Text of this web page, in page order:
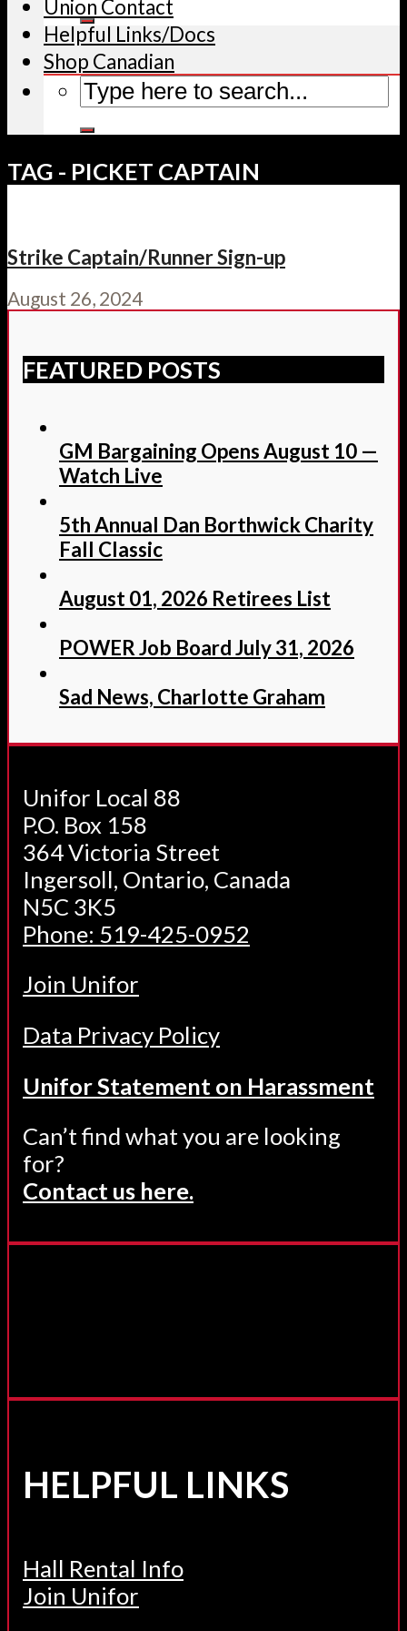
Union Contact
Helpful Links/Docs
Shop Canadian
TAG - PICKET CAPTAIN
Strike Captain/Runner Sign-up
August 26, 2024
FEATURED POSTS
GM Bargaining Opens August 10 —
Watch Live
5th Annual Dan Borthwick Charity
Fall Classic
August 01, 2026 Retirees List
POWER Job Board July 31, 2026
Sad News, Charlotte Graham
Unifor Local 88
P.O. Box 158
364 Victoria Street
Ingersoll, Ontario, Canada
N5C 3K5
Phone: 519-425-0952
Join Unifor
Data Privacy Policy
Unifor Statement on Harassment
Can’t find what you are looking
for?
Contact us here.
HELPFUL LINKS
Hall Rental Info
Join Unifor